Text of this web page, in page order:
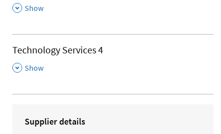
,
Show
Technology Services 4
,
Show
Supplier details